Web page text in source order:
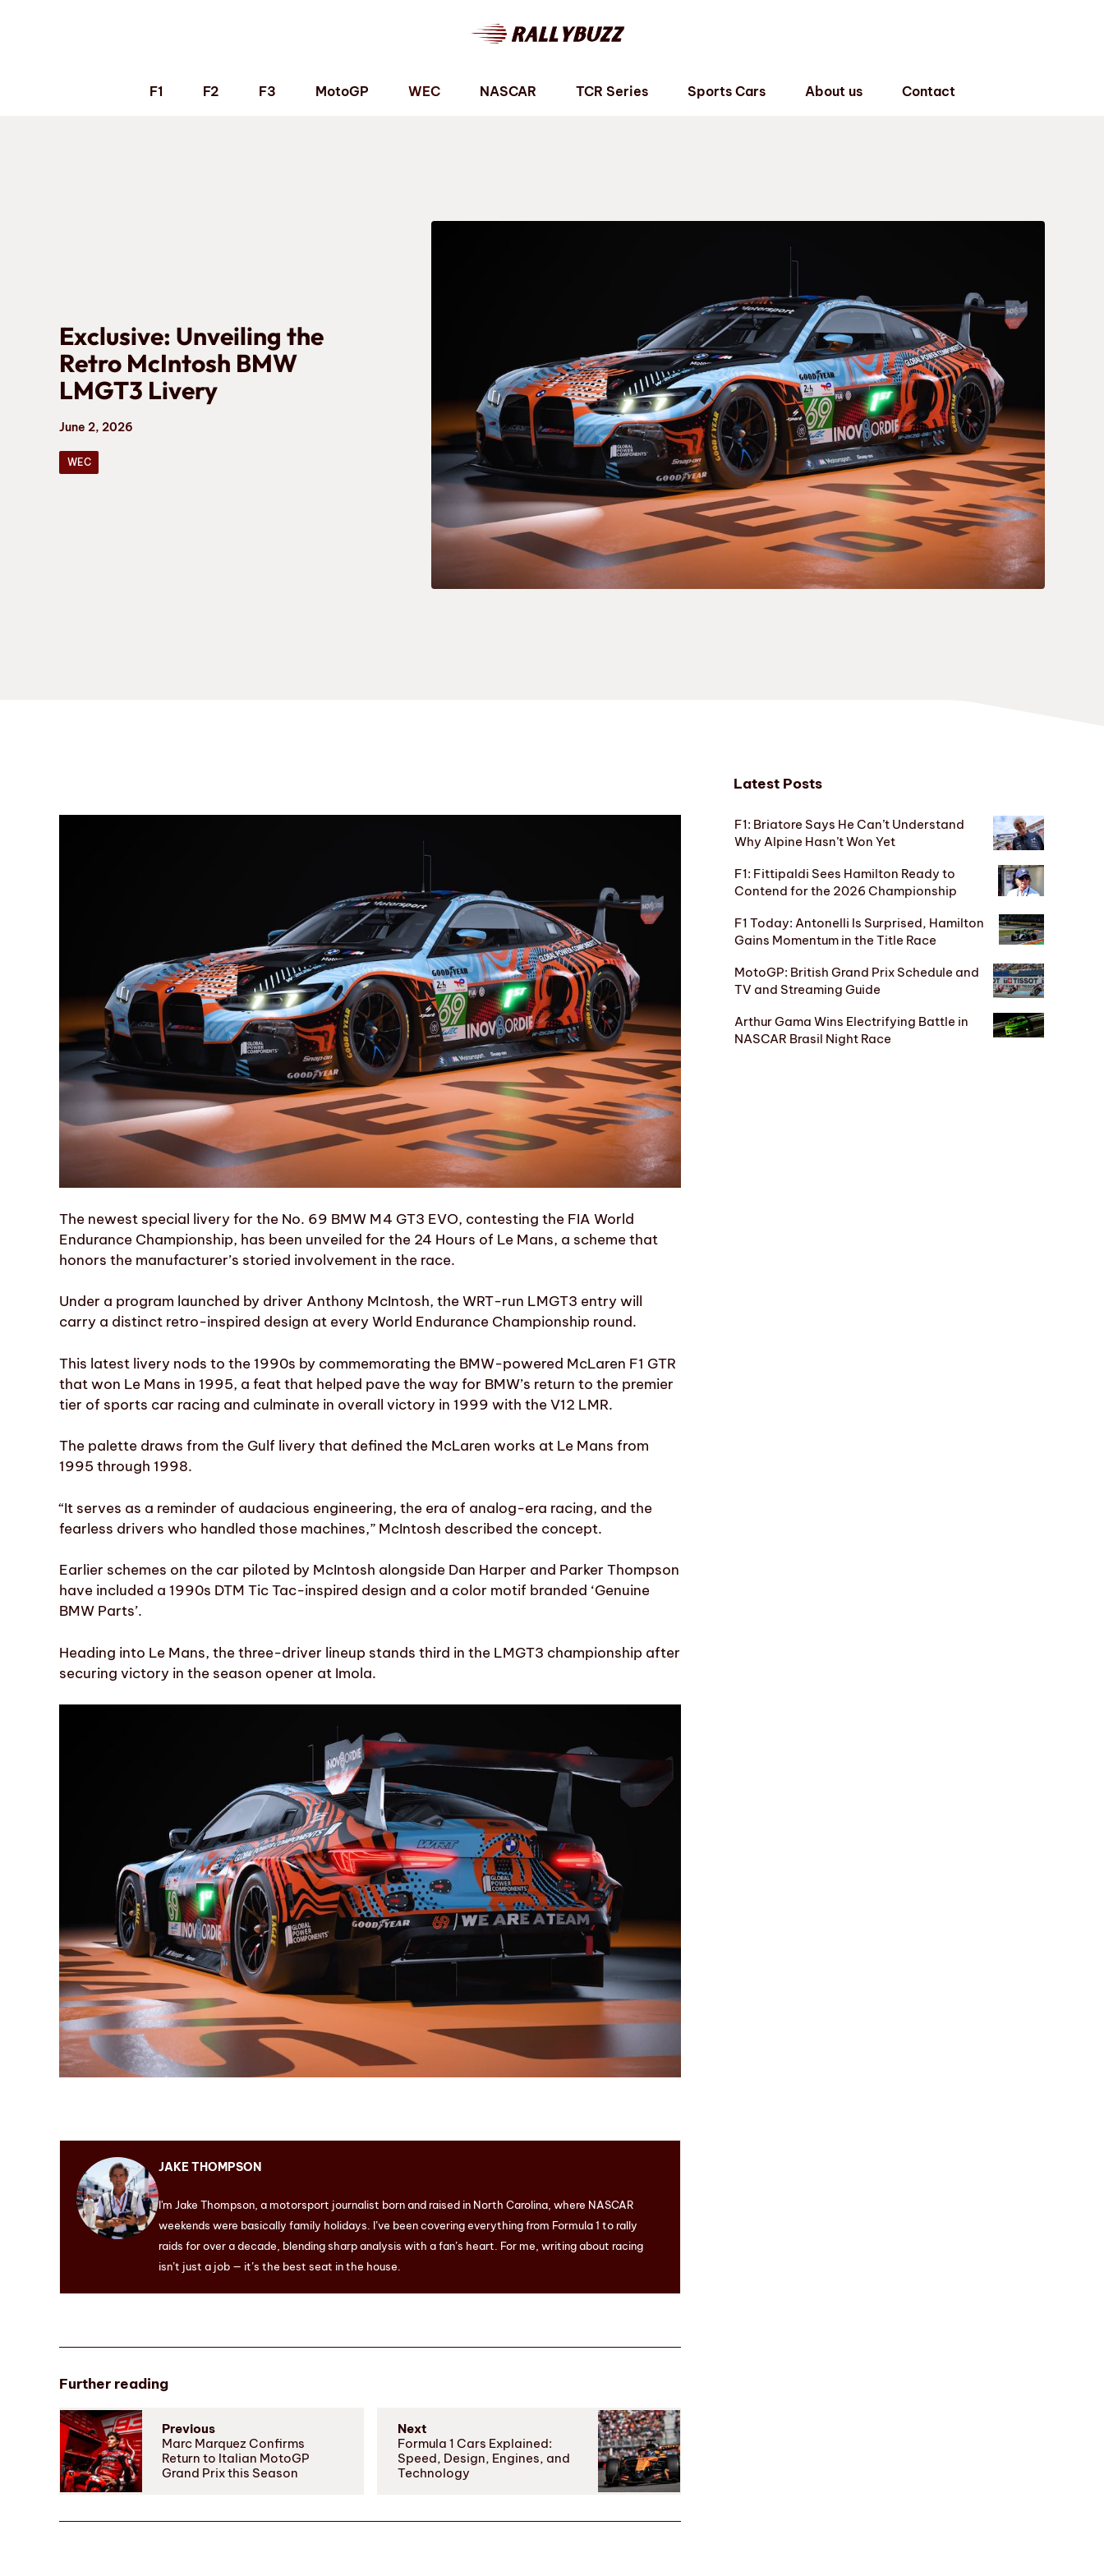
F1 F2 F3 MotoGP WEC NASCAR TCR Series Sports Cars About us Contact
Exclusive: Unveiling the
Retro McIntosh BMW
LMGT3 Livery
June 2, 2026
WEC
The newest special livery for the No. 69 BMW M4 GT3 EVO, contesting the FIA World
Endurance Championship, has been unveiled for the 24 Hours of Le Mans, a scheme that
honors the manufacturer’s storied involvement in the race.
Under a program launched by driver Anthony McIntosh, the WRT-run LMGT3 entry will
carry a distinct retro-inspired design at every World Endurance Championship round.
This latest livery nods to the 1990s by commemorating the BMW-powered McLaren F1 GTR
that won Le Mans in 1995, a feat that helped pave the way for BMW’s return to the premier
tier of sports car racing and culminate in overall victory in 1999 with the V12 LMR.
The palette draws from the Gulf livery that defined the McLaren works at Le Mans from
1995 through 1998.
“It serves as a reminder of audacious engineering, the era of analog-era racing, and the
fearless drivers who handled those machines,” McIntosh described the concept.
Earlier schemes on the car piloted by McIntosh alongside Dan Harper and Parker Thompson
have included a 1990s DTM Tic Tac-inspired design and a color motif branded ‘Genuine
BMW Parts’.
Heading into Le Mans, the three-driver lineup stands third in the LMGT3 championship after
securing victory in the season opener at Imola.
JAKE THOMPSON
I'm Jake Thompson, a motorsport journalist born and raised in North Carolina, where NASCAR
weekends were basically family holidays. I’ve been covering everything from Formula 1 to rally
raids for over a decade, blending sharp analysis with a fan’s heart. For me, writing about racing
isn’t just a job — it’s the best seat in the house.
Further reading
Previous
Marc Marquez Confirms
Return to Italian MotoGP
Grand Prix this Season
Next
Formula 1 Cars Explained:
Speed, Design, Engines, and
Technology
Latest Posts
F1: Briatore Says He Can’t Understand
Why Alpine Hasn’t Won Yet
F1: Fittipaldi Sees Hamilton Ready to
Contend for the 2026 Championship
F1 Today: Antonelli Is Surprised, Hamilton
Gains Momentum in the Title Race
MotoGP: British Grand Prix Schedule and
TV and Streaming Guide
Arthur Gama Wins Electrifying Battle in
NASCAR Brasil Night Race